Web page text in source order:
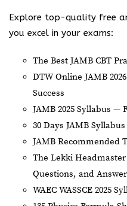
Explore top-quality free
you excel in your exams:
The Best JAMB CBT
DTW Online JAMB
Success
JAMB 2025 Syllabus —
30 Days JAMB
JAMB Recommended
The Lekki Headmaster
Questions, and
WAEC WASSCE 2025